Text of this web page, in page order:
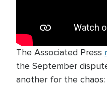
The Associated Press
the September
another for the chaos: